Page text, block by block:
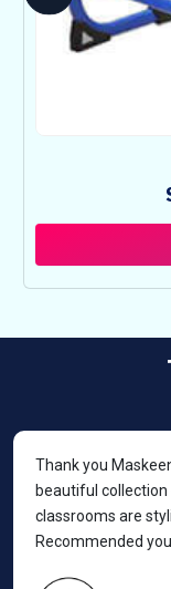
Thank you
beautiful collection
classrooms are
Recommended